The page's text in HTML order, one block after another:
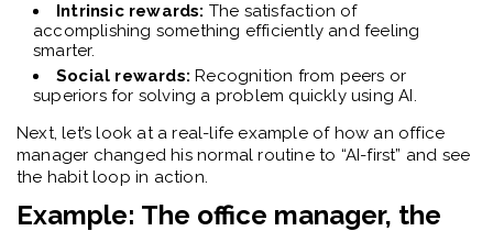
Intrinsic rewards: The satisfaction of
accomplishing something efficiently and feeling
smarter.
Social rewards: Recognition from peers or
superiors for solving a problem quickly using AI.
Next, let’s look at a real-life example of how an office
manager changed his normal routine to “AI-first” and see
the habit loop in action.
Example: The office manager, the